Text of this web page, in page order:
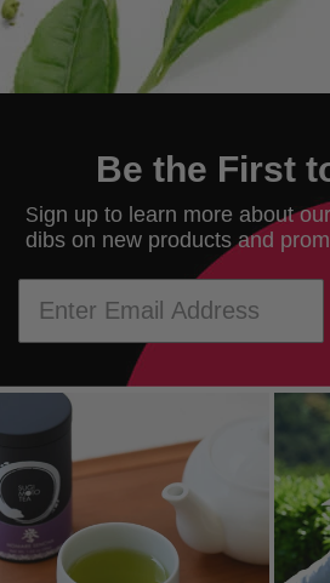
Be the First
Sign up to learn more about
dibs on new products and